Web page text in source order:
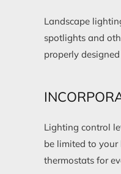
Landscape
spotlights and
properly designed
Lighting control
be limited to your
thermostats for